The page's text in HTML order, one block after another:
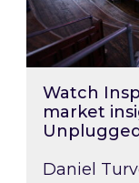
Watch
market
Unplugged
Daniel